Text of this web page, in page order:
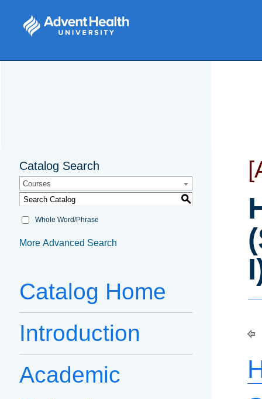
Catalog Search
Courses
S
Whole Word/Phrase
More Advanced Search
Catalog Home
Introduction
Academic